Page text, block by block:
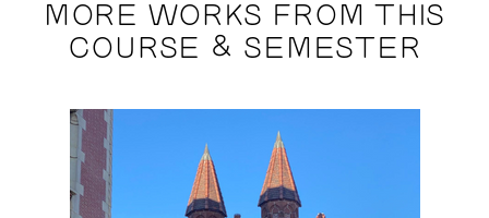
MORE WORKS FROM THIS
COURSE & SEMESTER